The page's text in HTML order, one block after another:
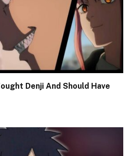
Denji And Should Have